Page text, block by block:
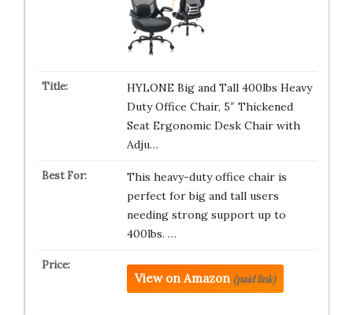
HYLONE Big and Tall 400lbs Heavy
Duty Office Chair, 5″ Thickened
Seat Ergonomic Desk Chair with
Adju…
This heavy-duty office chair is
perfect for big and tall users
needing strong support up to
400lbs. …
View on Amazon (paid link)